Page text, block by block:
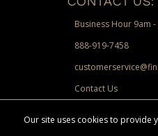
Business Hour 9am -
888-919-7458
Contact Us
Paypal.
Our site uses cookies to provide